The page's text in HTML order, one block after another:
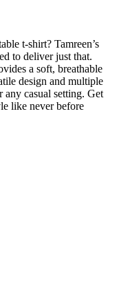
t-shirt? Tamreen’s
to deliver just that.
a soft, breathable
design and multiple
any casual setting. Get
like never before